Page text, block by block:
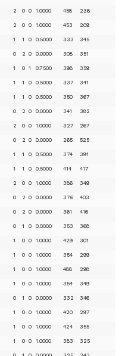
2 0 0 1.0000 458 236
2 0 0 1.0000 453 209
1 1 0 0.5000 333 345
0 2 0 0.0000 308 351
1 0 1 0.7500 398 359
1 1 0 0.5000 337 341
1 1 0 0.5000 350 367
0 2 0 0.0000 341 382
2 0 0 1.0000 327 267
0 2 0 0.0000 265 525
1 1 0 0.5000 374 391
1 1 0 0.5000 414 417
2 0 0 1.0000 386 349
0 2 0 0.0000 376 403
0 2 0 0.0000 361 416
0 1 0 0.0000 353 368
1 0 0 1.0000 429 301
1 0 0 1.0000 354 299
1 0 0 1.0000 488 298
1 0 0 1.0000 354 349
0 1 0 0.0000 332 346
1 0 0 1.0000 420 297
1 0 0 1.0000 424 355
1 0 0 1.0000 383 325